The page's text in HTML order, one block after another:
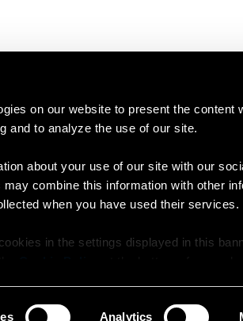
on our website to present the content
and to analyze the use of our site.
about your use of our site with our
combine this information with other
when you have used their services.
in the settings displayed in this
Analytics